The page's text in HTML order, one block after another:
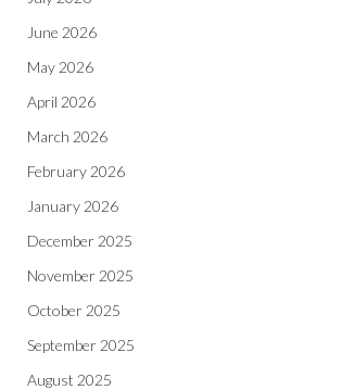
June 2026
May 2026
April 2026
March 2026
February 2026
January 2026
December 2025
November 2025
October 2025
September 2025
August 2025